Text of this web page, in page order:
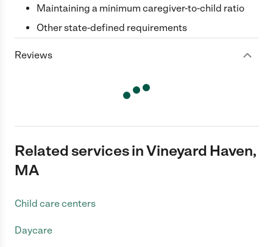
Maintaining a minimum caregiver-to-child ratio
Other state-defined requirements
Reviews
Related services in Vineyard Haven,
MA
Child care centers
Daycare